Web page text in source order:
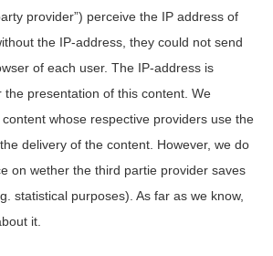
provider”) perceive the IP address of
the IP-address, they could not send
of each user. The IP-address is
presentation of this content. We
whose respective providers use the
delivery of the content. However, we do
on wether the third partie provider saves
statistical purposes). As far as we know,
it.